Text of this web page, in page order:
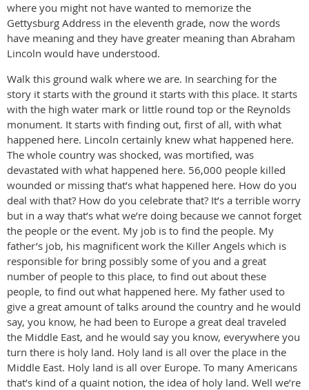
where you might not have wanted to memorize the
Gettysburg Address in the eleventh grade, now the words
have meaning and they have greater meaning than Abraham
Lincoln would have understood.
Walk this ground walk where we are. In searching for the
story it starts with the ground it starts with this place. It starts
with the high water mark or little round top or the Reynolds
monument. It starts with finding out, first of all, with what
happened here. Lincoln certainly knew what happened here.
The whole country was shocked, was mortified, was
devastated with what happened here. 56,000 people killed
wounded or missing that’s what happened here. How do you
deal with that? How do you celebrate that? It’s a terrible worry
but in a way that’s what we’re doing because we cannot forget
the people or the event. My job is to find the people. My
father’s job, his magnificent work the Killer Angels which is
responsible for bring possibly some of you and a great
number of people to this place, to find out about these
people, to find out what happened here. My father used to
give a great amount of talks around the country and he would
say, you know, he had been to Europe a great deal traveled
the Middle East, and he would say you know, everywhere you
turn there is holy land. Holy land is all over the place in the
Middle East. Holy land is all over Europe. To many Americans
that’s kind of a quaint notion, the idea of holy land. Well we’re